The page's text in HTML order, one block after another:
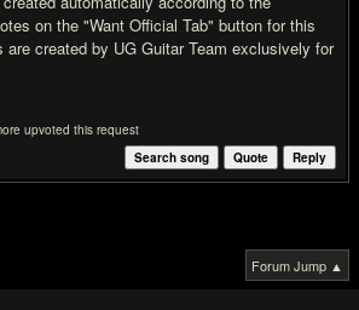
on the "Want Official Tab" button for this
are created by UG Guitar Team exclusively for
upvoted this request
Reply
Quote
Search song
Forum Jump ▲